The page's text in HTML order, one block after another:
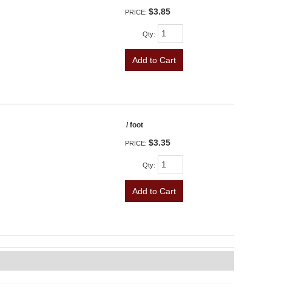
PRICE: $3.85
Qty:
Add to Cart
/ foot
PRICE: $3.35
Qty:
Add to Cart